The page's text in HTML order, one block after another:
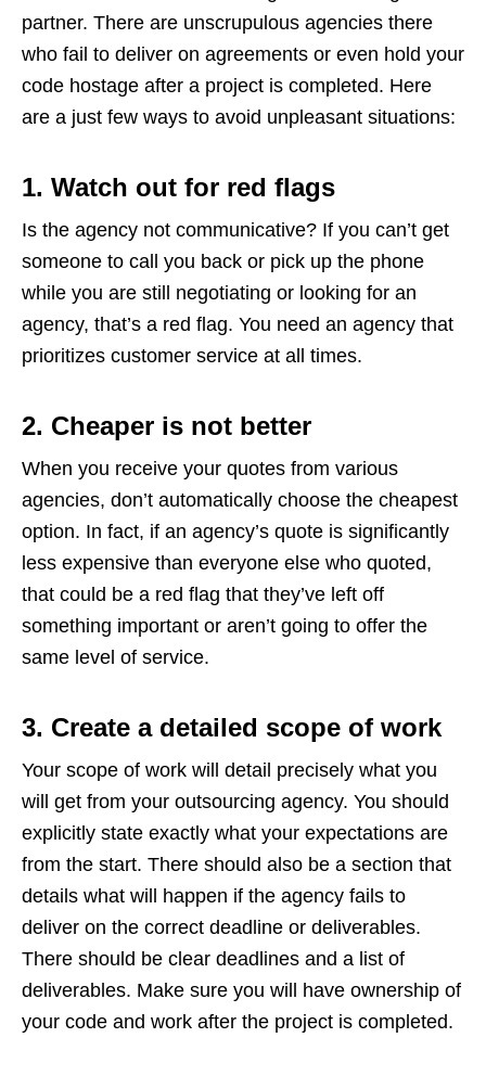
partner. There are unscrupulous agencies there
who fail to deliver on agreements or even hold your
code hostage after a project is completed. Here
are a just few ways to avoid unpleasant situations:
1. Watch out for red flags
Is the agency not communicative? If you can’t get
someone to call you back or pick up the phone
while you are still negotiating or looking for an
agency, that’s a red flag. You need an agency that
prioritizes customer service at all times.
2. Cheaper is not better
When you receive your quotes from various
agencies, don’t automatically choose the cheapest
option. In fact, if an agency’s quote is significantly
less expensive than everyone else who quoted,
that could be a red flag that they’ve left off
something important or aren’t going to offer the
same level of service.
3. Create a detailed scope of work
Your scope of work will detail precisely what you
will get from your outsourcing agency. You should
explicitly state exactly what your expectations are
from the start. There should also be a section that
details what will happen if the agency fails to
deliver on the correct deadline or deliverables.
There should be clear deadlines and a list of
deliverables. Make sure you will have ownership of
your code and work after the project is completed.